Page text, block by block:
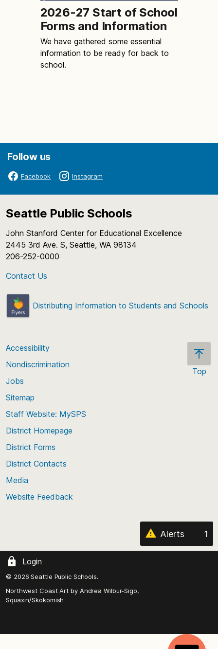
2026-27 Start of School
Forms and Information
We have gathered some essential
information to be ready for back to
school.
Follow us
Facebook Instagram
Seattle Public Schools
John Stanford Center for Educational Excellence
2445 3rd Ave. S, Seattle, WA 98134
206-252-0000
Contact Us
Distributing Information to Students and Schools
Top
Accessibility
Nondiscrimination
Jobs
Sitemap
Staff Website: MySPS
District Homepage
District Forms
District Contacts
Media
Website Feedback
Alerts 1
Login
© 2026 Seattle Public Schools.
Northwest Coast Art by Andrea Wilbur-Sigo,
Squaxin/Skokomish